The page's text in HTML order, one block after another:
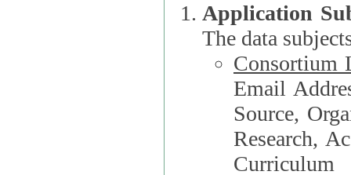
Application
The data
Consortium
Email Address,
Source,
Research,